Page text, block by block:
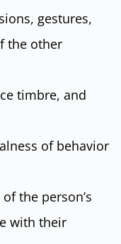
gestures,
the other
timbre, and
of behavior
the person’s
with their